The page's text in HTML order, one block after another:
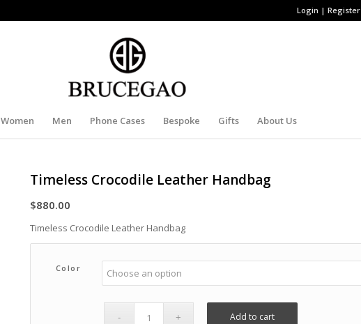
Login | Register
Women Men Phone Cases Bespoke Gifts About Us
Timeless Crocodile Leather Handbag
$880.00
Timeless Crocodile Leather Handbag
Color
Add to cart